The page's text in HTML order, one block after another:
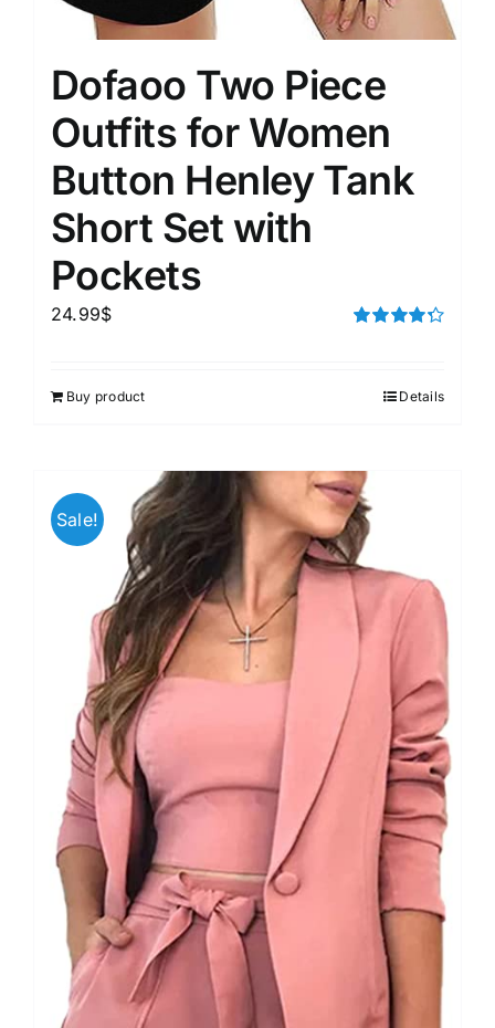
Dofaoo Two Piece
Outfits for Women
Button Henley Tank
Short Set with
Pockets
24.99$
Buy product Details
Sale!